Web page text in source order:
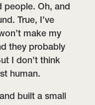
people. Oh, and
True, I’ve
make my
they probably
I don’t think
human.
built a small